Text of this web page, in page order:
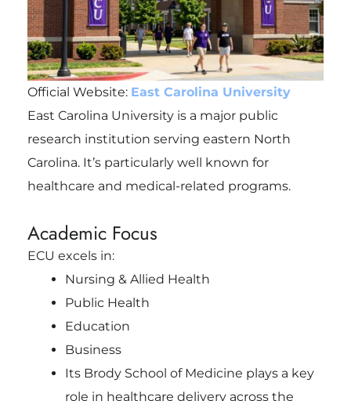
Official Website: East Carolina University
East Carolina University is a major public
research institution serving eastern North
Carolina. It’s particularly well known for
healthcare and medical-related programs.
Academic Focus
ECU excels in:
Nursing & Allied Health
Public Health
Education
Business
Its Brody School of Medicine plays a key
role in healthcare delivery across the